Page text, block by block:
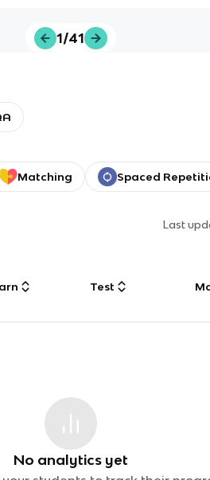
1/41
Matching Spaced
Last
Test
No analytics yet